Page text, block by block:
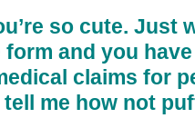
so cute. Just
and you
claims for
me how not